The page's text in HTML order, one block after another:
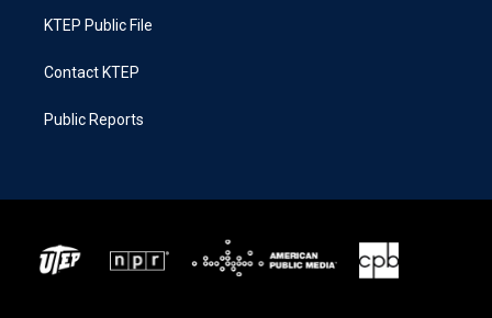
KTEP Public File
Contact KTEP
Public Reports